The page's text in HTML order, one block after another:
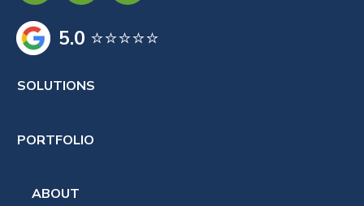
5.0 ⭐⭐⭐⭐⭐
SOLUTIONS
PORTFOLIO
ABOUT